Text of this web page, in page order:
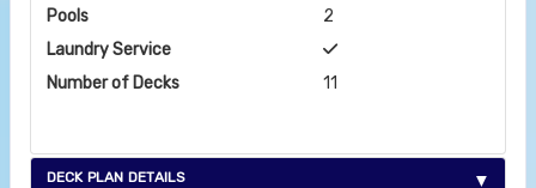
Pools
2
Laundry Service
Number of Decks
11
DECK PLAN DETAILS